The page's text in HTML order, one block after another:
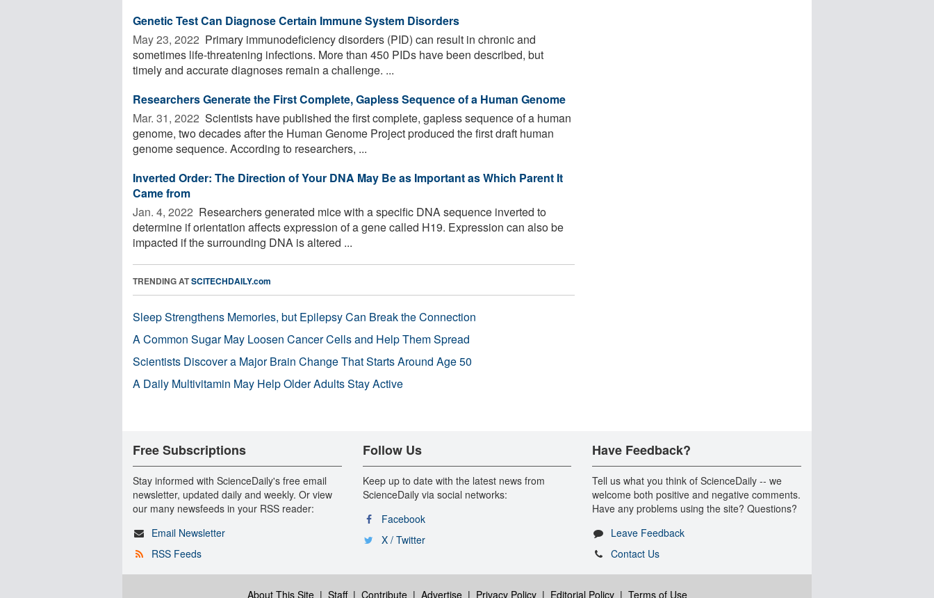
Genetic Test Can Diagnose Certain Immune System Disorders
May 23, 2022  Primary immunodeficiency disorders (PID) can result in chronic and
sometimes life-threatening infections. More than 450 PIDs have been described, but
timely and accurate diagnoses remain a challenge. ...
Researchers Generate the First Complete, Gapless Sequence of a Human Genome
Mar. 31, 2022  Scientists have published the first complete, gapless sequence of a human
genome, two decades after the Human Genome Project produced the first draft human
genome sequence. According to researchers, ...
Inverted Order: The Direction of Your DNA May Be as Important as Which Parent It
Came from
Jan. 4, 2022  Researchers generated mice with a specific DNA sequence inverted to
determine if orientation affects expression of a gene called H19. Expression can also be
impacted if the surrounding DNA is altered ...
TRENDING ATSCITECHDAILY.com
Sleep Strengthens Memories, but Epilepsy Can Break the Connection
A Common Sugar May Loosen Cancer Cells and Help Them Spread
Scientists Discover a Major Brain Change That Starts Around Age 50
A Daily Multivitamin May Help Older Adults Stay Active
Free Subscriptions
Stay informed with ScienceDaily's free email
newsletter, updated daily and weekly. Or view
our many newsfeeds in your RSS reader:
Email Newsletter
RSS Feeds
Follow Us
Keep up to date with the latest news from
ScienceDaily via social networks:
Facebook
X / Twitter
Have Feedback?
Tell us what you think of ScienceDaily -- we
welcome both positive and negative comments.
Have any problems using the site? Questions?
Leave Feedback
Contact Us
About This Site| Staff| Contribute| Advertise| Privacy Policy| Editorial Policy| Terms of Use